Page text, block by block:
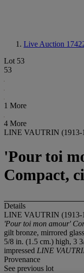
Live Auction
Lot 53
53
1 More
4 More
LINE VAUTRIN (1913-
'Pour toi
Compact,
Details
LINE VAUTRIN (1913-
'Pour toi mon amour'
gilt bronze, mirrored glass
5/8 in. (1.5 cm.) high, 3
impressed LINE
Provenance
See previous lot